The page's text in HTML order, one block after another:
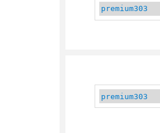
premium303
premium303